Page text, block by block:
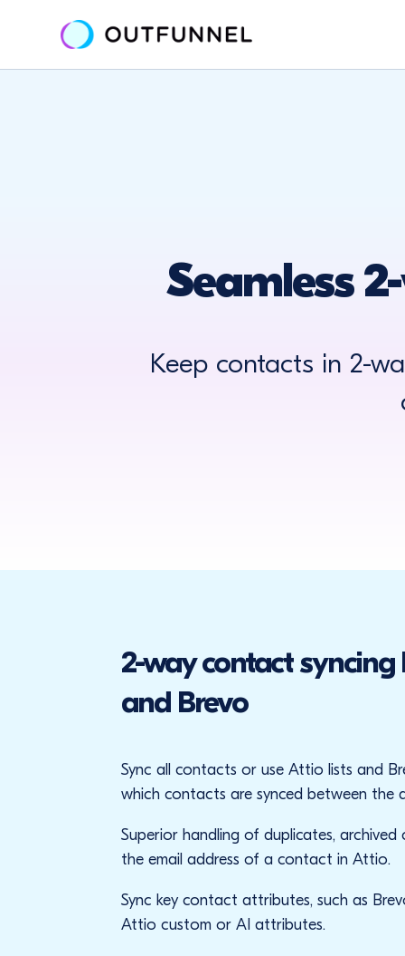
Seamless
Keep contacts in 2-
2-way contact
and Brevo
Sync all contacts or use Attio lists and
which contacts are synced between the
Superior handling of duplicates,
the email address of a contact in Attio.
Sync key contact attributes, such as
Attio custom or AI attributes.